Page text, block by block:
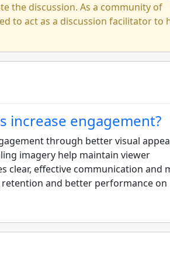
the discussion. As a community of
to act as a discussion facilitator to
increase engagement?
through better visual
imagery help maintain viewer
clear, effective communication and
and better performance on